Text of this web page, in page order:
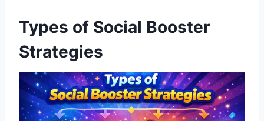
Types of Social Booster
Strategies